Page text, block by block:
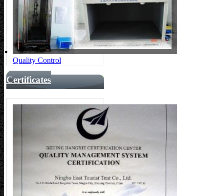
Quality Control
Certificates